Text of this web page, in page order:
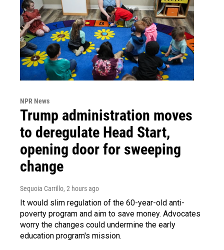
NPR News
Trump administration moves
to deregulate Head Start,
opening door for sweeping
change
Sequoia Carrillo, 2 hours ago
It would slim regulation of the 60-year-old anti-
poverty program and aim to save money. Advocates
worry the changes could undermine the early
education program's mission.